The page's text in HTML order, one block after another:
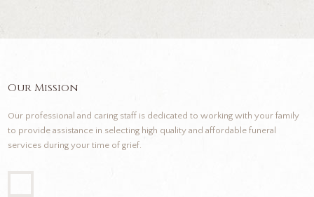
Our Mission
Our professional and caring staff is dedicated to working with your family
to provide assistance in selecting high quality and affordable funeral
services during your time of grief.